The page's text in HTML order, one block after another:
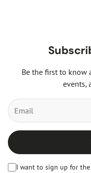
Be the first to know
events,
I want to sign up for the